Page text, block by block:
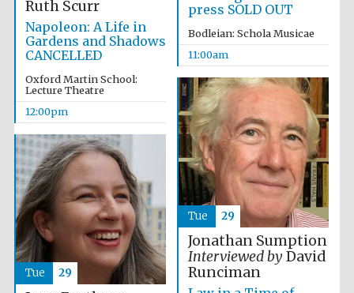
press SOLD OUT
Bodleian: Schola Musicae
11:00am
Ruth Scurr
Napoleon: A Life in
Gardens and Shadows
CANCELLED
Oxford Martin School:
Lecture Theatre
12:00pm
Jonathan Sumption
Interviewed byDavid
Runciman
Tue 29
Tue 29